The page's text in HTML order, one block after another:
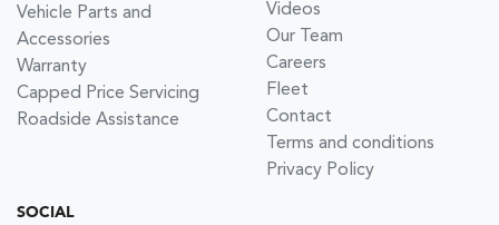
Vehicle Parts and
Accessories
Warranty
Capped Price Servicing
Roadside Assistance
Videos
Our Team
Careers
Fleet
Contact
Terms and conditions
Privacy Policy
SOCIAL